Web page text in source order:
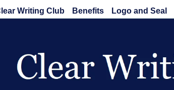
Writing Club Benefits Logo and Seal